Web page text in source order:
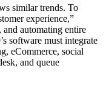
similar trends. To
experience,”
automating entire
software must integrate
eCommerce, social
and queue